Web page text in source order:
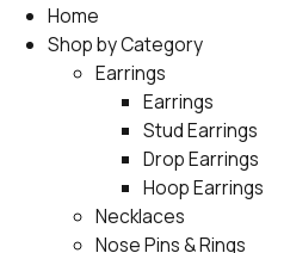
Home
Shop by Category
Earrings
Earrings
Stud Earrings
Drop Earrings
Hoop Earrings
Necklaces
Nose Pins & Rings